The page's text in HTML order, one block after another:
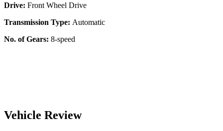
Drive: Front Wheel Drive
Transmission Type: Automatic
No. of Gears: 8-speed
Vehicle Review